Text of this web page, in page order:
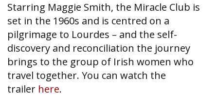
Starring Maggie Smith, the Miracle Club is
set in the 1960s and is centred on a
pilgrimage to Lourdes – and the self-
discovery and reconciliation the journey
brings to the group of Irish women who
travel together. You can watch the
trailer here.